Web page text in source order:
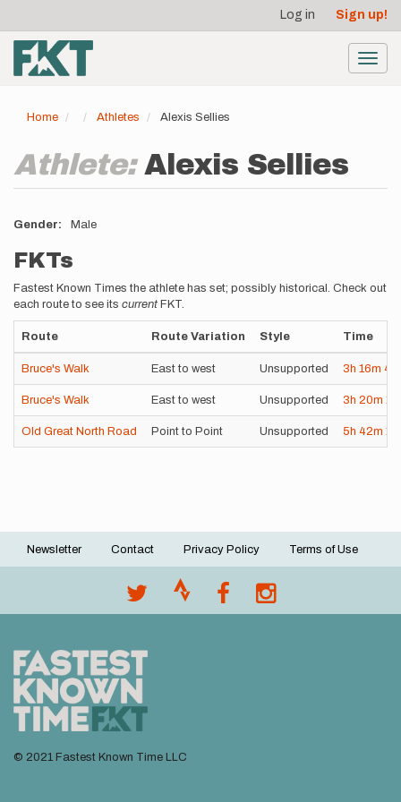
main
content
account
menu
Log in Sign up!
Home Athletes Alexis Sellies
Athlete:Alexis Sellies
Gender Male
FKTs
Fastest Known Times the athlete has set; possibly historical. Check out
each route to see its current FKT.
Route Route Variation Style Time
Bruce's Walk East to west Unsupported 3h 16m 4s
Bruce's Walk East to west Unsupported 3h 20m
Old Great North Road Point to Point Unsupported 5h 42m 1s
Footer
Newsletter Contact Privacy Policy Terms of Use
© 2021 Fastest Known Time LLC